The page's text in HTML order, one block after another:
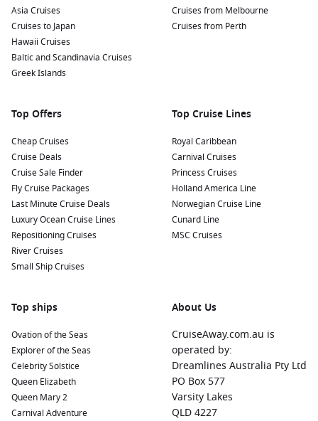
Asia Cruises
Cruises to Japan
Hawaii Cruises
Baltic and Scandinavia Cruises
Greek Islands
Cruises from Melbourne
Cruises from Perth
Top Offers
Cheap Cruises
Cruise Deals
Cruise Sale Finder
Fly Cruise Packages
Last Minute Cruise Deals
Luxury Ocean Cruise Lines
Repositioning Cruises
River Cruises
Small Ship Cruises
Top Cruise Lines
Royal Caribbean
Carnival Cruises
Princess Cruises
Holland America Line
Norwegian Cruise Line
Cunard Line
MSC Cruises
Top ships
Ovation of the Seas
Explorer of the Seas
Celebrity Solstice
Queen Elizabeth
Queen Mary 2
Carnival Adventure
About Us
CruiseAway.com.au is
operated by:
Dreamlines Australia Pty Ltd
PO Box 577
Varsity Lakes
QLD 4227